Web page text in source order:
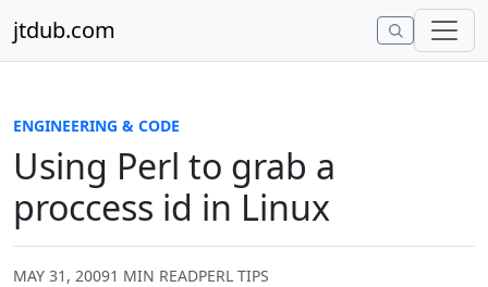
jtdub.com
ENGINEERING & CODE
Using Perl to grab a
proccess id in Linux
MAY 31, 20091 MIN READPERL TIPS